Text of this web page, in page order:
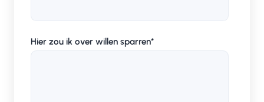
Hier zou ik over willen sparren*